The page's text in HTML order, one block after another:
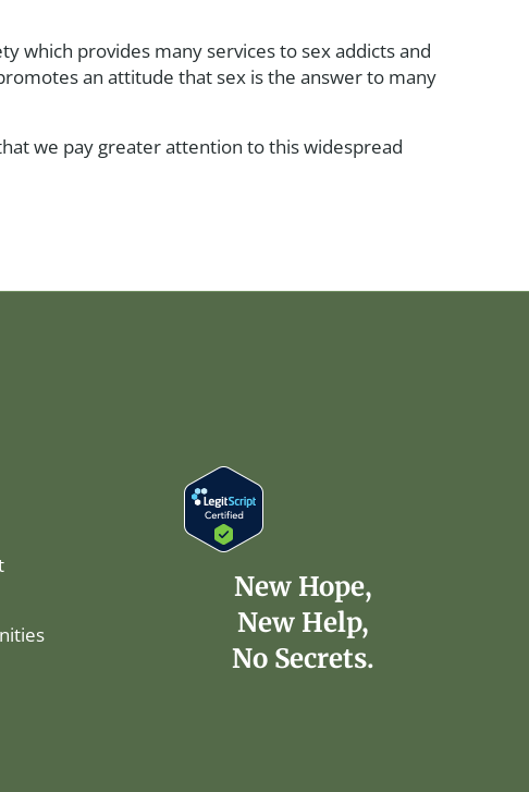
which provides many services to sex addicts and
an attitude that sex is the answer to many
we pay greater attention to this widespread
New Hope,
New Help,
No Secrets.